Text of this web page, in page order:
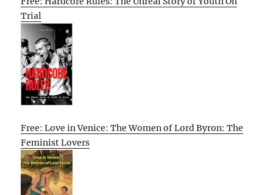
Trial
Free: Love in Venice: The Women of Lord Byron: The
Feminist Lovers